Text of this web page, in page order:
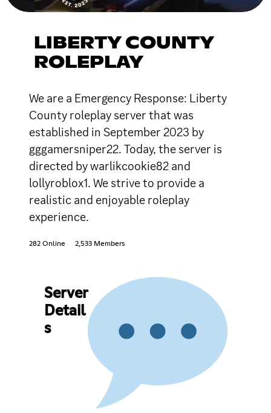
LIBERTY COUNTY
ROLEPLAY
We are a Emergency Response: Liberty
County roleplay server that was
established in September 2023 by
gggamersniper22. Today, the server is
directed by warlikcookie82 and
lollyroblox1. We strive to provide a
realistic and enjoyable roleplay
experience.
282 Online 2,533 Members
Server
Detail
s